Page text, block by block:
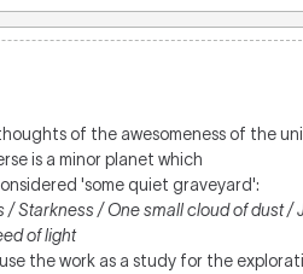
of the awesomeness of the
is a minor planet which
'some quiet graveyard':
Starkness / One small cloud of dust /
of light
use the work as a study for the